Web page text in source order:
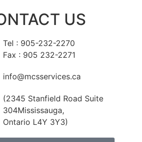
US
Tel : 905-232-2270
Fax : 905 232-2271
info@mcsservices.ca
(2345 Stanfield Road Suite
304Mississauga,
Ontario L4Y 3Y3)